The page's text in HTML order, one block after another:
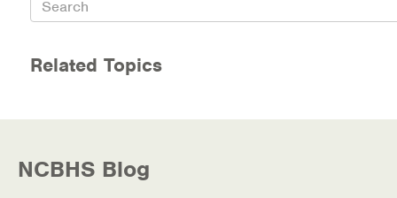
Related Topics
NCBHS Blog